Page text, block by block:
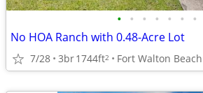
• • • • • • •
No HOA Ranch with 0.48-Acre Lot
7/28 3br1744ft2 Fort Walton Beach